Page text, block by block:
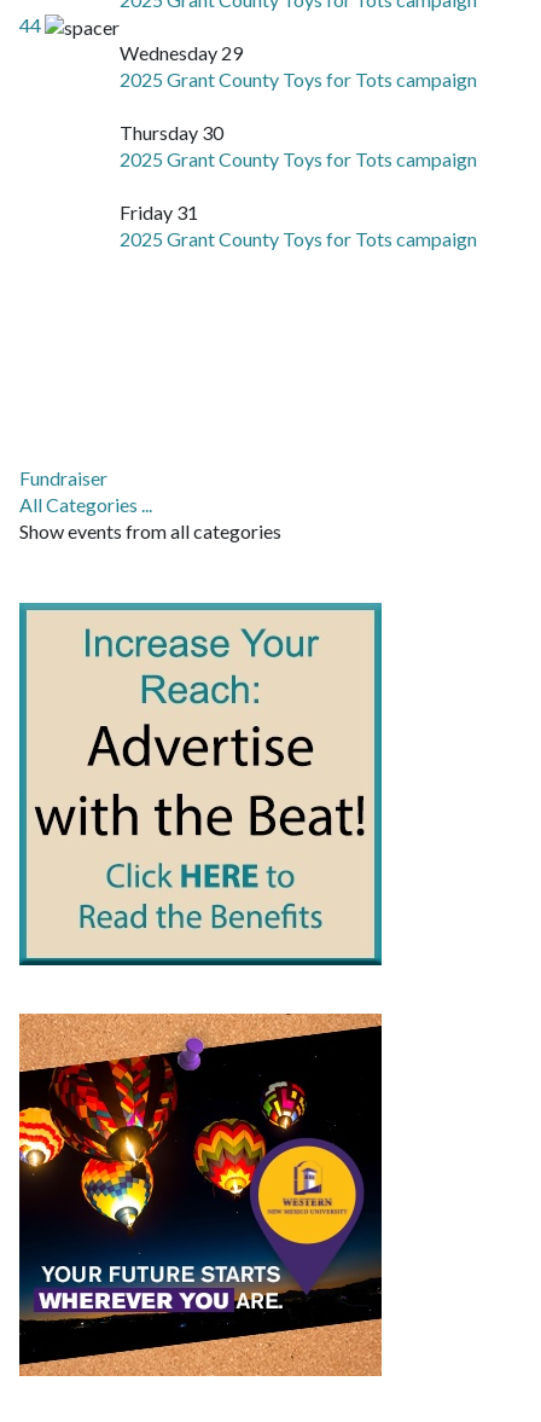
44
Wednesday 29
2025 Grant County Toys for Tots campaign
Thursday 30
2025 Grant County Toys for Tots campaign
Friday 31
2025 Grant County Toys for Tots campaign
Fundraiser
All Categories ...
Show events from all categories